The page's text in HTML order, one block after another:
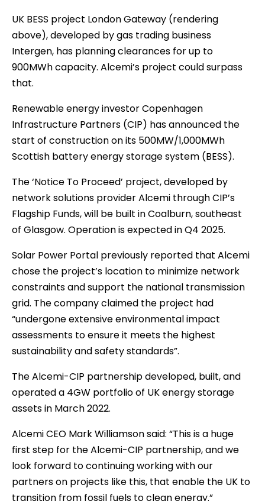
UK BESS project London Gateway (rendering
above), developed by gas trading business
Intergen, has planning clearances for up to
900MWh capacity. Alcemi’s project could surpass
that.
Renewable energy investor Copenhagen
Infrastructure Partners (CIP) has announced the
start of construction on its 500MW/1,000MWh
Scottish battery energy storage system (BESS).
The ‘Notice To Proceed’ project, developed by
network solutions provider Alcemi through CIP’s
Flagship Funds, will be built in Coalburn, southeast
of Glasgow. Operation is expected in Q4 2025.
Solar Power Portal previously reported that Alcemi
chose the project’s location to minimize network
constraints and support the national transmission
grid. The company claimed the project had
“undergone extensive environmental impact
assessments to ensure it meets the highest
sustainability and safety standards”.
The Alcemi-CIP partnership developed, built, and
operated a 4GW portfolio of UK energy storage
assets in March 2022.
Alcemi CEO Mark Williamson said: “This is a huge
first step for the Alcemi-CIP partnership, and we
look forward to continuing working with our
partners on projects like this, that enable the UK to
transition from fossil fuels to clean energy.”